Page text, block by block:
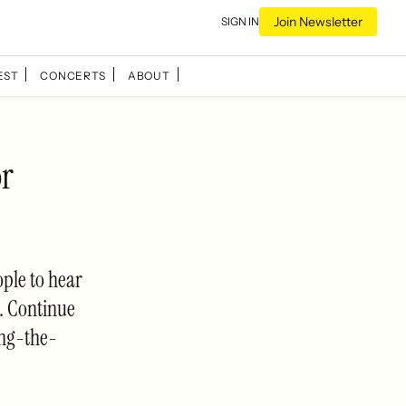
SIGN IN Join Newsletter
CONCERTS ABOUT
to hear
Continue
the-